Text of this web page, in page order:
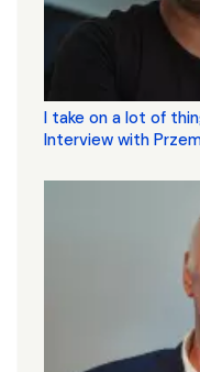
I take on a lot of
Interview with